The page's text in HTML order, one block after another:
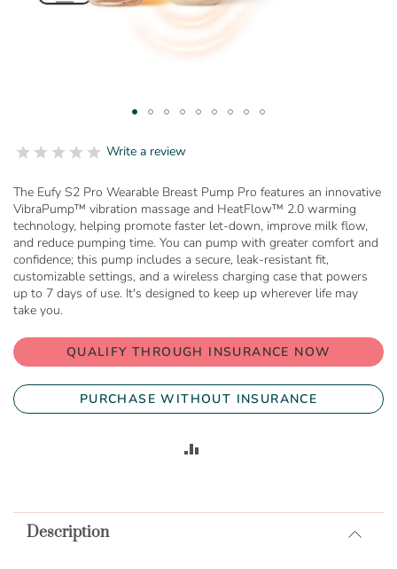
to
beginning
of
the
images
gallery
0.0
Write a review
The Eufy S2 Pro Wearable Breast Pump Pro features an innovative
VibraPump™ vibration massage and HeatFlow™ 2.0 warming
technology, helping promote faster let-down, improve milk flow,
and reduce pumping time. You can pump with greater comfort and
confidence; this pump includes a secure, leak-resistant fit,
customizable settings, and a wireless charging case that powers
up to 7 days of use. It's designed to keep up wherever life may
take you.
QUALIFY THROUGH INSURANCE NOW
PURCHASE WITHOUT INSURANCE
COMPARE
Description